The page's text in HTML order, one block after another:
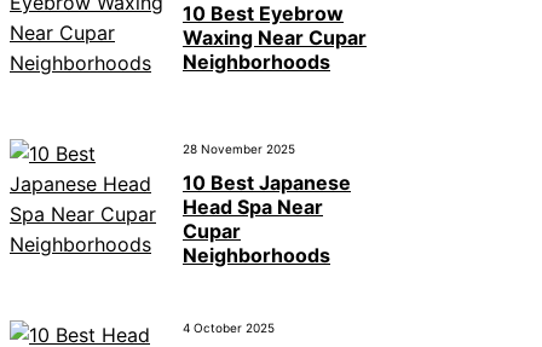
10 Best Eyebrow
Waxing Near Cupar
Neighborhoods
28 November 2025
10 Best Japanese
Head Spa Near
Cupar
Neighborhoods
4 October 2025